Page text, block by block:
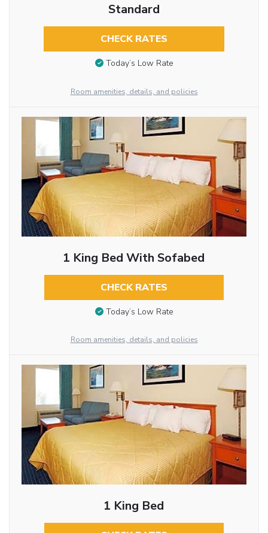
Standard
CHECK RATES
Today’s Low Rate
Room amenities, details, and policies
1 King Bed With Sofabed
CHECK RATES
Today’s Low Rate
Room amenities, details, and policies
1 King Bed